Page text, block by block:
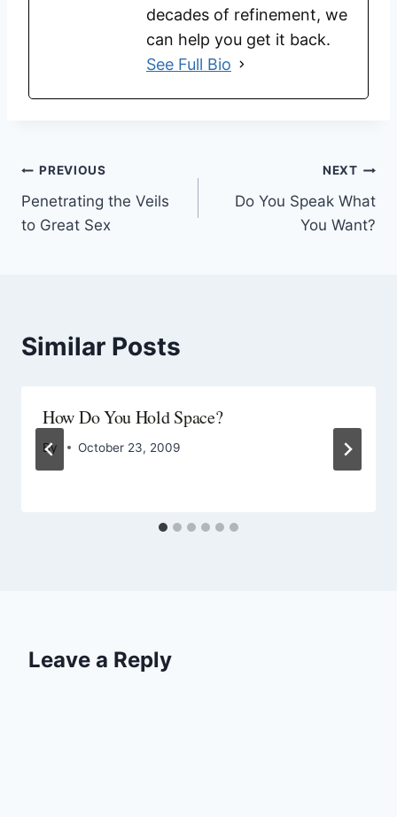
decades of refinement, we
can help you get it back.
See Full Bio
PREVIOUS
Penetrating the Veils
to Great Sex
NEXT
Do You Speak What
You Want?
Similar Posts
How Do You Hold Space?
By October 23, 2009
Leave a Reply